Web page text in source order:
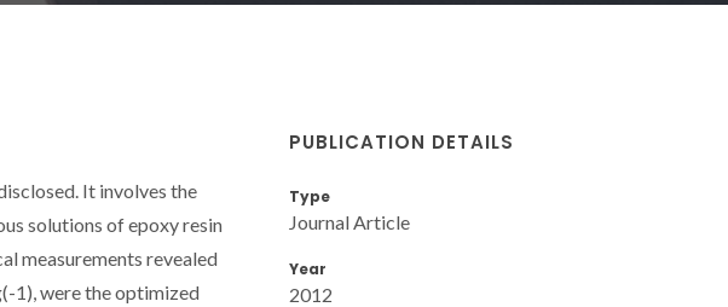
It involves the
solutions of epoxy resin
measurements revealed
1), were the optimized
PUBLICATION DETAILS
Type
Journal Article
Year
2012